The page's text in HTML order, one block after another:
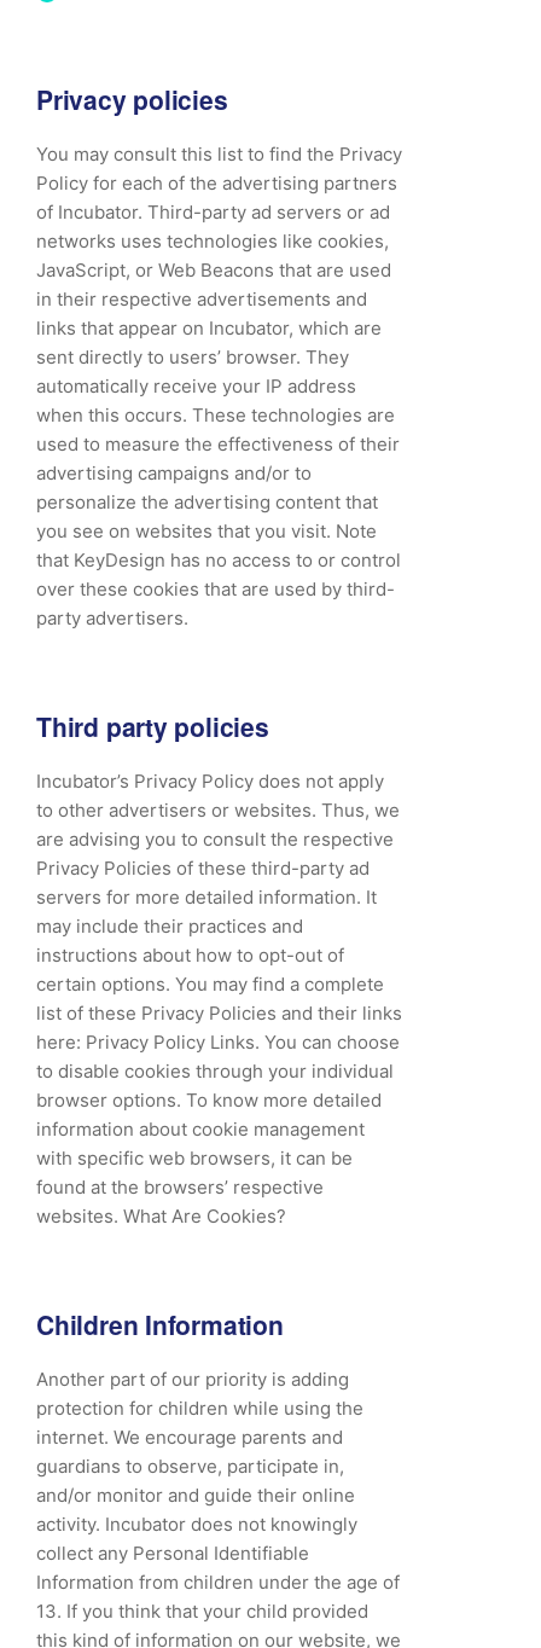
Privacy policies
You may consult this list to find the Privacy
Policy for each of the advertising partners
of Incubator. Third-party ad servers or ad
networks uses technologies like cookies,
JavaScript, or Web Beacons that are used
in their respective advertisements and
links that appear on Incubator, which are
sent directly to users’ browser. They
automatically receive your IP address
when this occurs. These technologies are
used to measure the effectiveness of their
advertising campaigns and/or to
personalize the advertising content that
you see on websites that you visit. Note
that KeyDesign has no access to or control
over these cookies that are used by third-
party advertisers.
Third party policies
Incubator’s Privacy Policy does not apply
to other advertisers or websites. Thus, we
are advising you to consult the respective
Privacy Policies of these third-party ad
servers for more detailed information. It
may include their practices and
instructions about how to opt-out of
certain options. You may find a complete
list of these Privacy Policies and their links
here: Privacy Policy Links. You can choose
to disable cookies through your individual
browser options. To know more detailed
information about cookie management
with specific web browsers, it can be
found at the browsers’ respective
websites. What Are Cookies?
Children Information
Another part of our priority is adding
protection for children while using the
internet. We encourage parents and
guardians to observe, participate in,
and/or monitor and guide their online
activity. Incubator does not knowingly
collect any Personal Identifiable
Information from children under the age of
13. If you think that your child provided
this kind of information on our website, we